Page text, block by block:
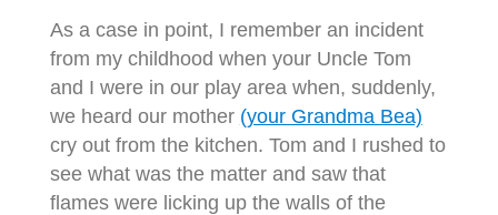
As a case in point, I remember an incident
from my childhood when your Uncle Tom
and I were in our play area when, suddenly,
we heard our mother (your Grandma Bea)
cry out from the kitchen. Tom and I rushed to
see what was the matter and saw that
flames were licking up the walls of the